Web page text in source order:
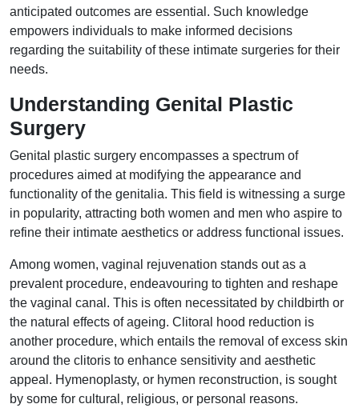
anticipated outcomes are essential. Such knowledge
empowers individuals to make informed decisions
regarding the suitability of these intimate surgeries for their
needs.
Understanding Genital Plastic
Surgery
Genital plastic surgery encompasses a spectrum of
procedures aimed at modifying the appearance and
functionality of the genitalia. This field is witnessing a surge
in popularity, attracting both women and men who aspire to
refine their intimate aesthetics or address functional issues.
Among women, vaginal rejuvenation stands out as a
prevalent procedure, endeavouring to tighten and reshape
the vaginal canal. This is often necessitated by childbirth or
the natural effects of ageing. Clitoral hood reduction is
another procedure, which entails the removal of excess skin
around the clitoris to enhance sensitivity and aesthetic
appeal. Hymenoplasty, or hymen reconstruction, is sought
by some for cultural, religious, or personal reasons.